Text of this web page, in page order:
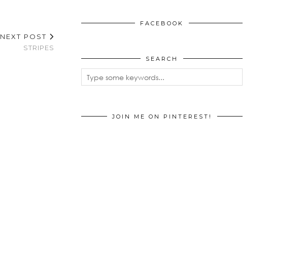
NEXT POST
STRIPES
FACEBOOK
SEARCH
JOIN ME ON PINTEREST!